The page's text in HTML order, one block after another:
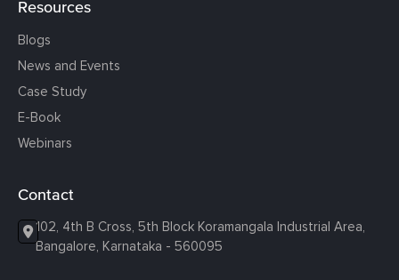
Resources
Blogs
News and Events
Case Study
E-Book
Webinars
Contact
102, 4th B Cross, 5th Block Koramangala Industrial Area,
Bangalore, Karnataka - 560095